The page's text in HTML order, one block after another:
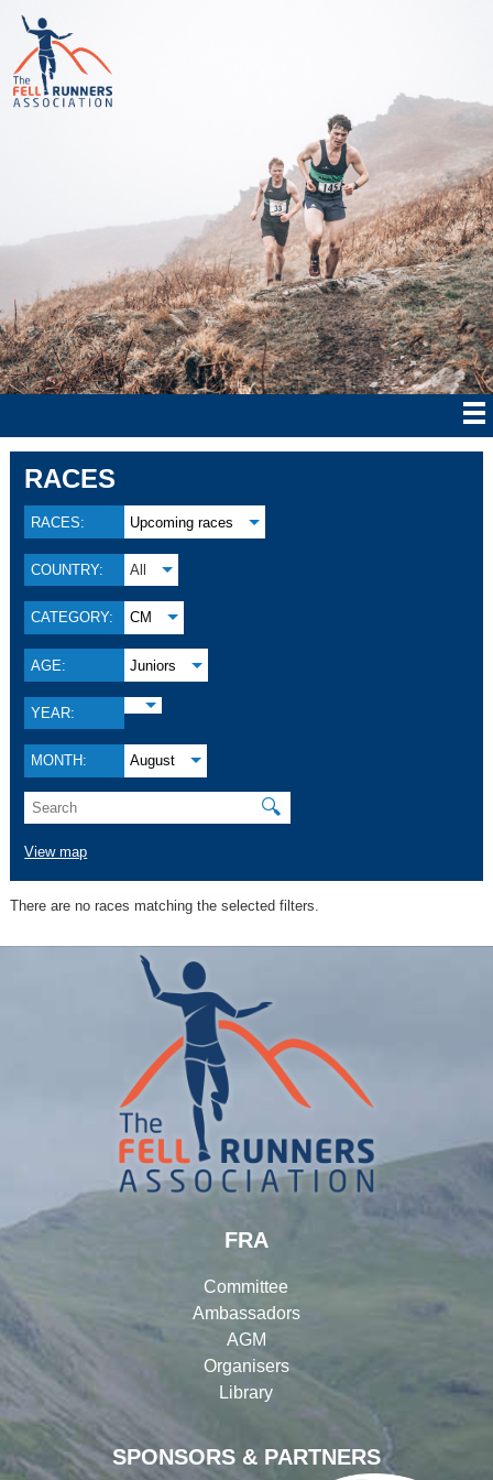
RACES
RACES: Upcoming races
COUNTRY: All
CATEGORY: CM
AGE: Juniors
YEAR:
MONTH: August
🔍
View map
There are no races matching the selected filters.
SPONSORS & PARTNERS
FRA
Committee
Ambassadors
AGM
Organisers
Library